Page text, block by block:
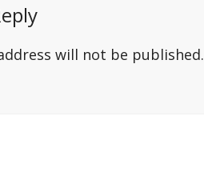
will not be published.